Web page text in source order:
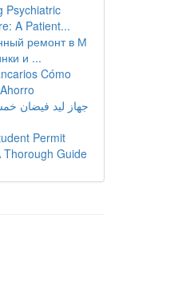
Psychiatric
A Patient...
ремонт в М
и ...
Cómo
جهاز ليد فيضان
Permit
Thorough Guide